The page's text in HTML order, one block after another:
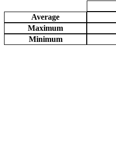
Average
Maximum
Minimum